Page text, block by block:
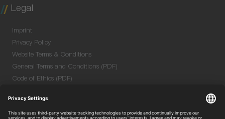
Legal
Imprint
Privacy Policy
Website Terms & Conditions
General Terms and Conditions (PDF)
Code of Ethics (PDF)
Purchase GTC (PDF)